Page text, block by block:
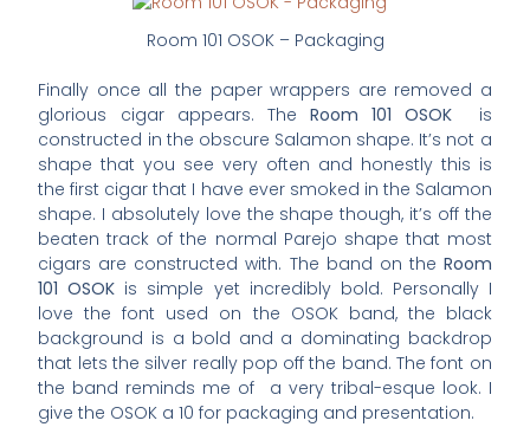
Room 101 OSOK – Packaging
Finally once all the paper wrappers are removed a
glorious cigar appears. The Room 101 OSOK
is
constructed in the obscure Salamon shape. It’s not a
shape that you see very often and honestly this is
the first cigar that I have ever smoked in the Salamon
shape. I absolutely love the shape though, it’s off the
beaten track of the normal Parejo shape that most
cigars are constructed with. The band on the Room
101 OSOK is simple yet incredibly bold. Personally I
love the font used on the OSOK band, the black
background is a bold and a dominating backdrop
that lets the silver really pop off the band. The font on
the band reminds me of a very tribal-esque look. I
give the OSOK a 10 for packaging and presentation.